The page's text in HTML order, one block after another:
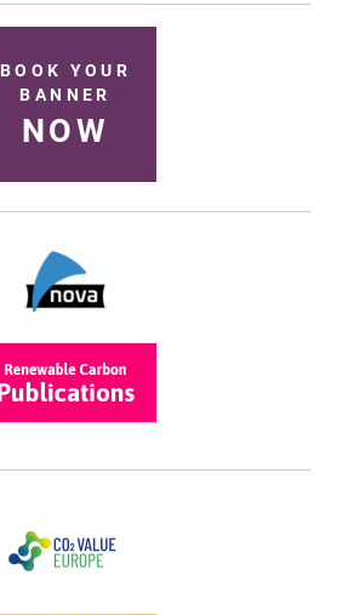
BOOK YOUR
BANNER
NOW